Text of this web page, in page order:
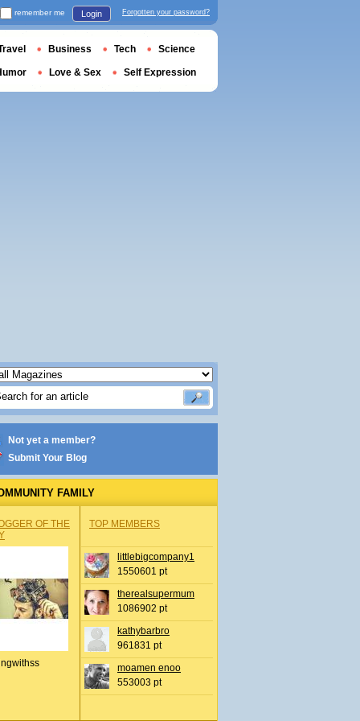
Not yet a member?
Submit Your Blog
FAMILY
OF THE
TOP MEMBERS
littlebigcompany1
1550601 pt
therealsupermum
1086902 pt
kathybarbro
961831 pt
moamen enoo
553003 pt
remember me Login Forgotten your password?
Business Tech Science
Love & Sex Self Expression